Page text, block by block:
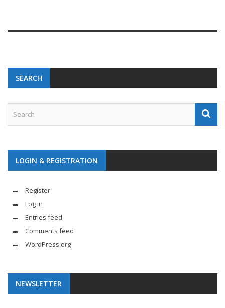
SEARCH
LOGIN & REGISTRATION
Register
Log in
Entries feed
Comments feed
WordPress.org
NEWSLETTER